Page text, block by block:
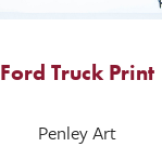
Ford Truck Print
Penley Art